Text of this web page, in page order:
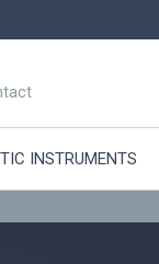
INSTRUMENTS